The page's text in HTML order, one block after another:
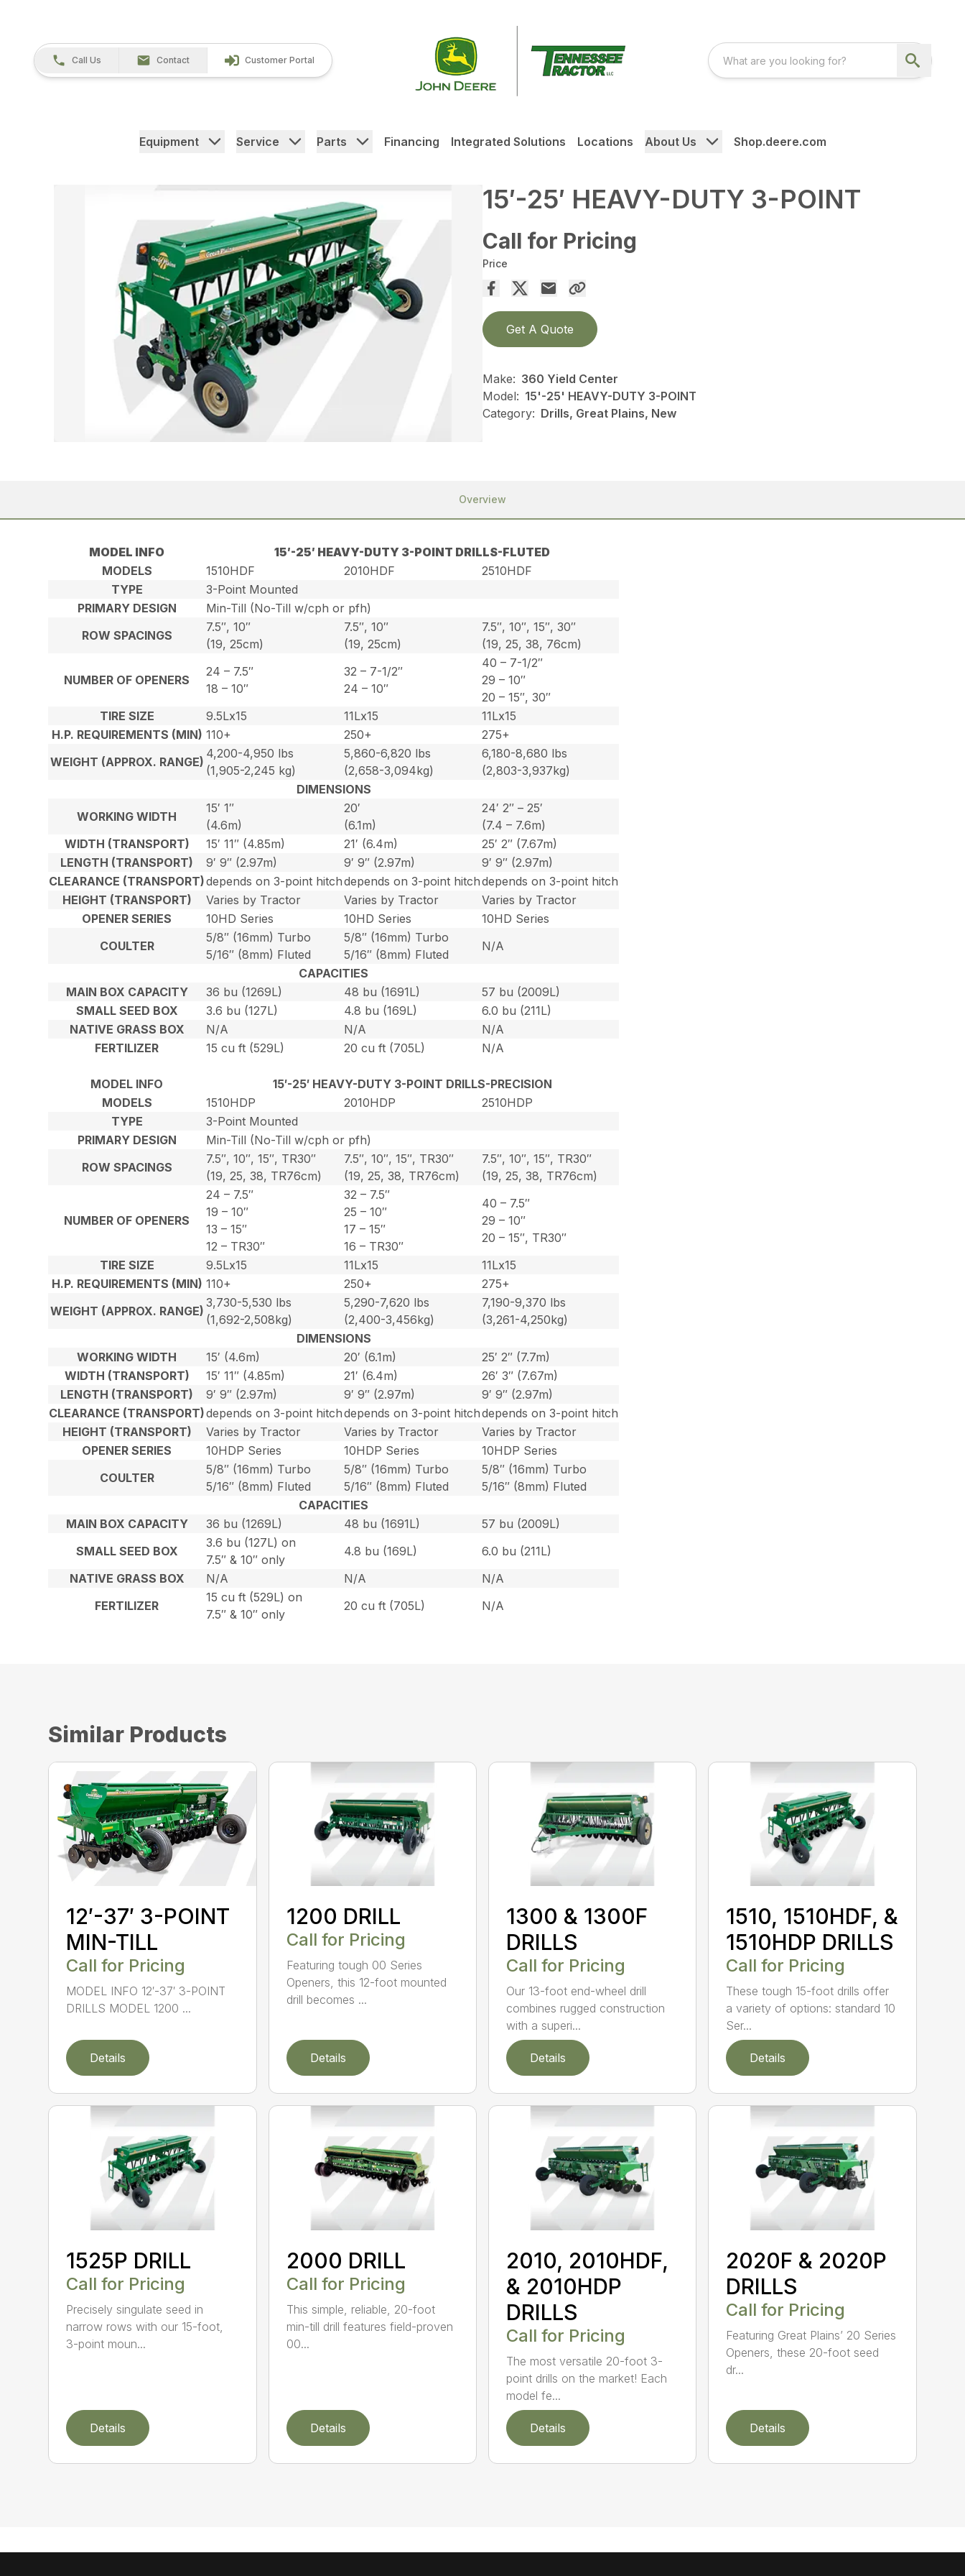
Call Us Contact Customer Portal
Equipment Service Parts Financing Integrated Solutions Locations About Us Shop.deere.com
15′-25′ HEAVY-DUTY 3-POINT
Call for Pricing
Price
Get A Quote
Make: 360 Yield Center
Model: 15'-25' HEAVY-DUTY 3-POINT
Category: Drills, Great Plains, New
Overview
MODEL INFO
15′-25′ HEAVY-DUTY 3-POINT DRILLS-FLUTED
MODELS
1510HDF 2010HDF
2510HDF
TYPE
3-Point Mounted
PRIMARY DESIGN
Min-Till (No-Till w/cph or pfh)
ROW SPACINGS
7.5″, 10″
(19, 25cm)
7.5″, 10″
(19, 25cm)
7.5″, 10″, 15″, 30″
(19, 25, 38, 76cm)
NUMBER OF OPENERS
24 – 7.5″
18 – 10″
32 – 7-1/2″
24 – 10″
40 – 7-1/2″
29 – 10″
20 – 15″, 30″
TIRE SIZE
9.5Lx15 11Lx15
11Lx15
H.P. REQUIREMENTS (MIN) 110+ 250+
275+
WEIGHT (APPROX. RANGE)
4,200-4,950 lbs
(1,905-2,245 kg)
5,860-6,820 lbs
(2,658-3,094kg)
6,180-8,680 lbs
(2,803-3,937kg)
DIMENSIONS
WORKING WIDTH
15′ 1″
(4.6m)
20′
(6.1m)
24′ 2″ – 25′
(7.4 – 7.6m)
WIDTH (TRANSPORT)
15′ 11″ (4.85m) 21′ (6.4m)
25′ 2″ (7.67m)
LENGTH (TRANSPORT)
9′ 9″ (2.97m) 9′ 9″ (2.97m)
9′ 9″ (2.97m)
CLEARANCE (TRANSPORT)depends on 3-point hitchdepends on 3-point hitchdepends on 3-point hitch
HEIGHT (TRANSPORT)
Varies by Tractor Varies by Tractor
Varies by Tractor
OPENER SERIES
10HD Series 10HD Series
10HD Series
COULTER
5/8″ (16mm) Turbo
5/16″ (8mm) Fluted
5/8″ (16mm) Turbo
5/16″ (8mm) Fluted
N/A
CAPACITIES
MAIN BOX CAPACITY
36 bu (1269L) 48 bu (1691L)
57 bu (2009L)
SMALL SEED BOX
3.6 bu (127L) 4.8 bu (169L)
6.0 bu (211L)
NATIVE GRASS BOX
N/A N/A
N/A
FERTILIZER
15 cu ft (529L) 20 cu ft (705L) N/A
MODEL INFO
15′-25′ HEAVY-DUTY 3-POINT DRILLS-PRECISION
MODELS
1510HDP 2010HDP
2510HDP
TYPE
3-Point Mounted
PRIMARY DESIGN
Min-Till (No-Till w/cph or pfh)
ROW SPACINGS
7.5″, 10″, 15″, TR30″
(19, 25, 38, TR76cm)
7.5″, 10″, 15″, TR30″
(19, 25, 38, TR76cm)
7.5″, 10″, 15″, TR30″
(19, 25, 38, TR76cm)
NUMBER OF OPENERS
24 – 7.5″
19 – 10″
13 – 15″
12 – TR30″
32 – 7.5″
25 – 10″
17 – 15″
16 – TR30″
40 – 7.5″
29 – 10″
20 – 15″, TR30″
TIRE SIZE
9.5Lx15 11Lx15
11Lx15
H.P. REQUIREMENTS (MIN) 110+ 250+
275+
WEIGHT (APPROX. RANGE)
3,730-5,530 lbs
(1,692-2,508kg)
5,290-7,620 lbs
(2,400-3,456kg)
7,190-9,370 lbs
(3,261-4,250kg)
DIMENSIONS
WORKING WIDTH
15′ (4.6m) 20′ (6.1m)
25′ 2″ (7.7m)
WIDTH (TRANSPORT)
15′ 11″ (4.85m) 21′ (6.4m)
26′ 3″ (7.67m)
LENGTH (TRANSPORT)
9′ 9″ (2.97m) 9′ 9″ (2.97m)
9′ 9″ (2.97m)
CLEARANCE (TRANSPORT)depends on 3-point hitchdepends on 3-point hitchdepends on 3-point hitch
HEIGHT (TRANSPORT)
Varies by Tractor Varies by Tractor
Varies by Tractor
OPENER SERIES
10HDP Series 10HDP Series
10HDP Series
COULTER
5/8″ (16mm) Turbo
5/16″ (8mm) Fluted
5/8″ (16mm) Turbo
5/16″ (8mm) Fluted
5/8″ (16mm) Turbo
5/16″ (8mm) Fluted
CAPACITIES
MAIN BOX CAPACITY
36 bu (1269L) 48 bu (1691L)
57 bu (2009L)
SMALL SEED BOX
3.6 bu (127L) on
7.5″ & 10″ only
4.8 bu (169L)
6.0 bu (211L)
NATIVE GRASS BOX
N/A N/A
N/A
FERTILIZER
15 cu ft (529L) on
7.5″ & 10″ only
20 cu ft (705L) N/A
Similar Products
12′-37′ 3-POINT
MIN-TILL
Call for Pricing
MODEL INFO 12′-37′ 3-POINT
DRILLS MODEL 1200 ...
Details
1200 DRILL
Call for Pricing
Featuring tough 00 Series
Openers, this 12-foot mounted
drill becomes ...
Details
1300 & 1300F
DRILLS
Call for Pricing
Our 13-foot end-wheel drill
combines rugged construction
with a superi...
Details
1510, 1510HDF, &
1510HDP DRILLS
Call for Pricing
These tough 15-foot drills offer
a variety of options: standard 10
Ser...
Details
1525P DRILL
Call for Pricing
Precisely singulate seed in
narrow rows with our 15-foot,
3-point moun...
Details
2000 DRILL
Call for Pricing
This simple, reliable, 20-foot
min-till drill features field-proven
00...
Details
2010, 2010HDF,
& 2010HDP
DRILLS
Call for Pricing
The most versatile 20-foot 3-
point drills on the market! Each
model fe...
Details
2020F & 2020P
DRILLS
Call for Pricing
Featuring Great Plains’ 20 Series
Openers, these 20-foot seed
dr...
Details